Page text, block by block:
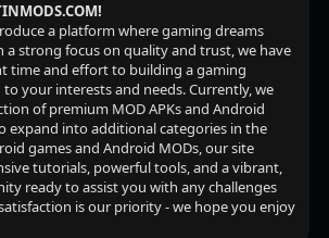
a platform where gaming dreams
a strong focus on quality and trust, we have
time and effort to building a gaming
your interests and needs. Currently, we
of premium MOD APKs and Android
expand into additional categories in the
games and Android MODs, our site
tutorials, powerful tools, and a vibrant,
ready to assist you with any challenges
is our priority - we hope you enjoy